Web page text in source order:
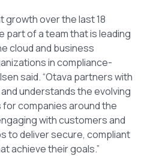
growth over the last 18
part of a team that is leading
cloud and business
in compliance-
said. “Otava partners with
understands the evolving
companies around the
with customers and
to deliver secure, compliant
achieve their goals.”